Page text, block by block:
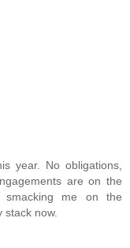
year. No obligations,
are on the
me on the
stack now.